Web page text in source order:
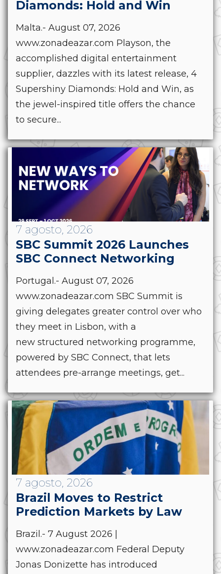
Diamonds: Hold and Win
Malta.- August 07, 2026
www.zonadeazar.com Playson, the
accomplished digital entertainment
supplier, dazzles with its latest release, 4
Supershiny Diamonds: Hold and Win, as
the jewel-inspired title offers the chance
to secure...
7 agosto, 2026
SBC Summit 2026 Launches
SBC Connect Networking
Portugal.- August 07, 2026
www.zonadeazar.com SBC Summit is
giving delegates greater control over who
they meet in Lisbon, with a
new structured networking programme,
powered by SBC Connect, that lets
attendees pre-arrange meetings, get...
7 agosto, 2026
Brazil Moves to Restrict
Prediction Markets by Law
Brazil.- 7 August 2026 |
www.zonadeazar.com Federal Deputy
Jonas Donizette has introduced